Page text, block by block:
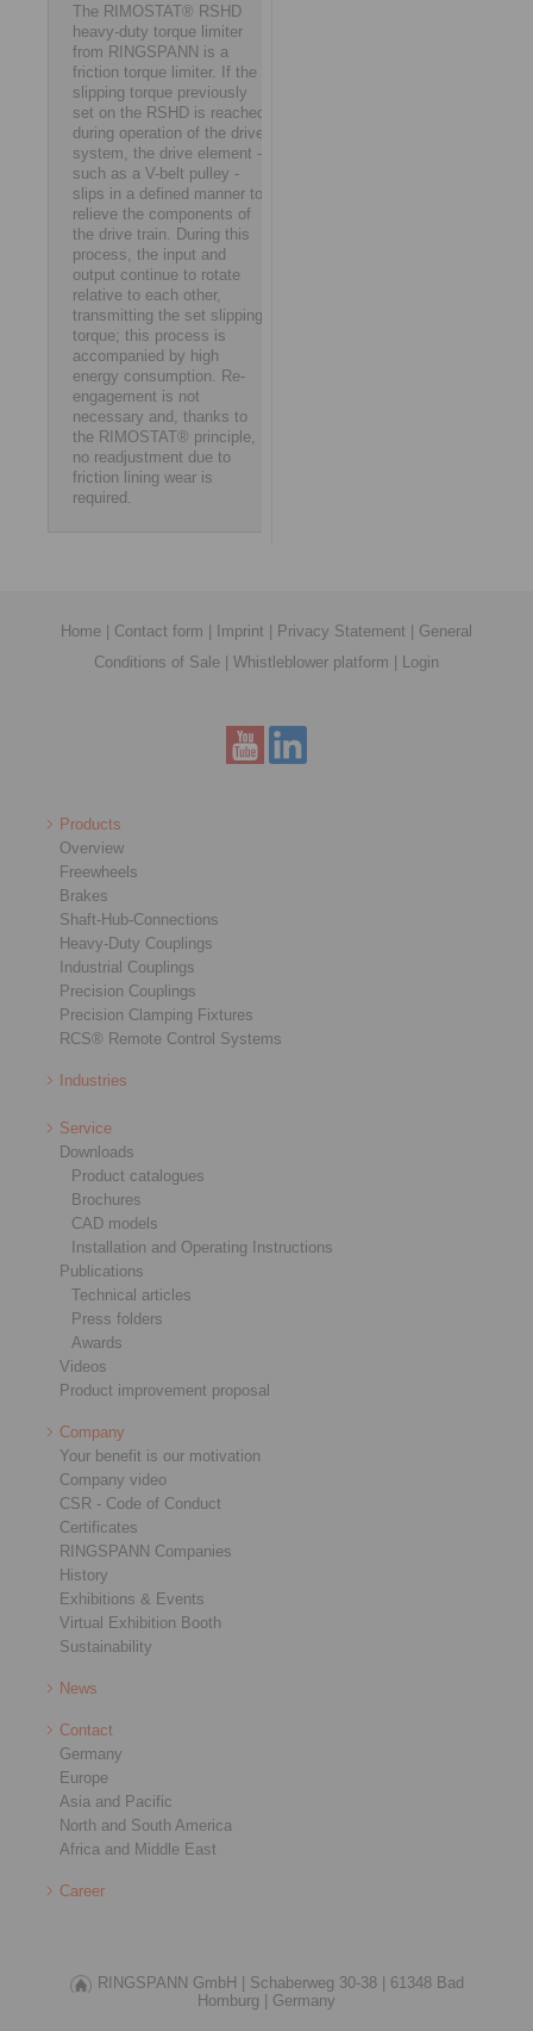
The RIMOSTAT® RSHD
heavy-duty torque limiter
from RINGSPANN is a
friction torque limiter. If the
slipping torque previously
set on the RSHD is reached
during operation of the drive
system, the drive element -
such as a V-belt pulley -
slips in a defined manner to
relieve the components of
the drive train. During this
process, the input and
output continue to rotate
relative to each other,
transmitting the set slipping
torque; this process is
accompanied by high
energy consumption. Re-
engagement is not
necessary and, thanks to
the RIMOSTAT® principle,
no readjustment due to
friction lining wear is
required.
Home | Contact form | Imprint | Privacy Statement | General
Conditions of Sale | Whistleblower platform | Login
Products
Overview
Freewheels
Brakes
Shaft-Hub-Connections
Heavy-Duty Couplings
Industrial Couplings
Precision Couplings
Precision Clamping Fixtures
RCS® Remote Control Systems
Industries
Service
Downloads
Product catalogues
Brochures
CAD models
Installation and Operating Instructions
Publications
Technical articles
Press folders
Awards
Videos
Product improvement proposal
Company
Your benefit is our motivation
Company video
CSR - Code of Conduct
Certificates
RINGSPANN Companies
History
Exhibitions & Events
Virtual Exhibition Booth
Sustainability
News
Contact
Germany
Europe
Asia and Pacific
North and South America
Africa and Middle East
Career
RINGSPANN GmbH | Schaberweg 30-38 | 61348 Bad
Homburg | Germany